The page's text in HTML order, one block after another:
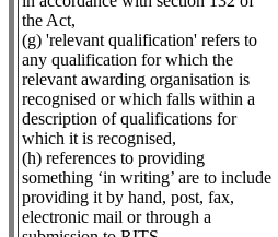
the Act,
(g) 'relevant qualification' refers to
any qualification for which the
relevant awarding organisation is
recognised or which falls within a
description of qualifications for
which it is recognised,
(h) references to providing
something ‘in writing’ are to include
providing it by hand, post, fax,
electronic mail or through a